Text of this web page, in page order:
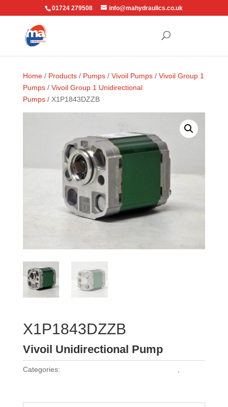
01724 279508 info@mahydraulics.co.uk
Home/ Products/ Pumps/ Vivoil Pumps/ Vivoil Group 1
Pumps/ Vivoil Group 1 Unidirectional
Pumps/ X1P1843DZZB
X1P1843DZZB
Vivoil Unidirectional Pump
Categories: ,